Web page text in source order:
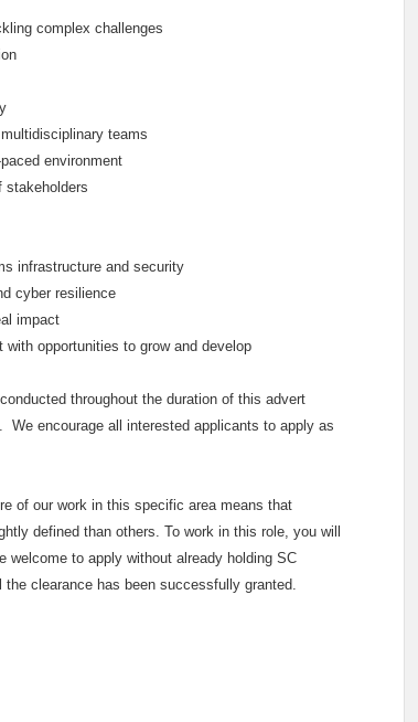
complex challenges
teams
environment
stakeholders
infrastructure and security
cyber resilience
impact
with opportunities to grow and develop
throughout the duration of this advert
encourage all interested applicants to apply as
of our work in this specific area means that
defined than others. To work in this role, you will
welcome to apply without already holding SC
clearance has been successfully granted.